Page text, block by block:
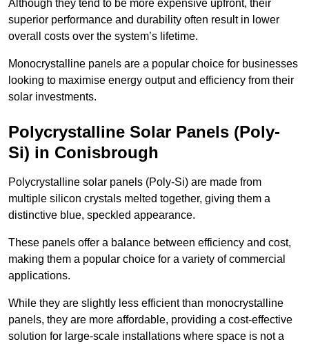
Although they tend to be more expensive upfront, their
superior performance and durability often result in lower
overall costs over the system’s lifetime.
Monocrystalline panels are a popular choice for businesses
looking to maximise energy output and efficiency from their
solar investments.
Polycrystalline Solar Panels (Poly-
Si) in Conisbrough
Polycrystalline solar panels (Poly-Si) are made from
multiple silicon crystals melted together, giving them a
distinctive blue, speckled appearance.
These panels offer a balance between efficiency and cost,
making them a popular choice for a variety of commercial
applications.
While they are slightly less efficient than monocrystalline
panels, they are more affordable, providing a cost-effective
solution for large-scale installations where space is not a